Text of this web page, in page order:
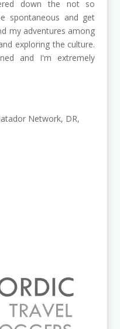
down the not so
spontaneous and get
my adventures among
exploring the culture.
and I'm extremely